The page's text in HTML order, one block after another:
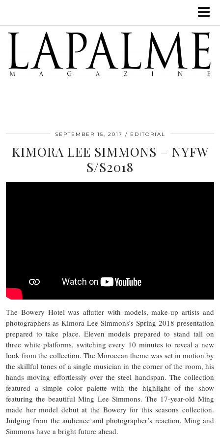
SEPTEMBER 15, 2017 EDITORIAL
‌KIMORA LEE SIMMONS – NYFW
S/S2018‌
The Bowery Hotel was aflutter with models, make-up artists and
photographers as Kimora Lee Simmons’s Spring 2018 presentation
prepared to take place. Eleven models prepared to stand tall on
three white platforms, switching every 10 minutes to reveal a new
look from the collection. The Moroccan theme was set in motion by
the skillful tones of a single musician in the corner of the room, his
hands moving effortlessly over the steel handspan. The collection
featured a simple color palette with the highlight of the show
featuring the beautiful Ming Lee Simmons. The 17-year-old Ming
made her model debut at the Bowery for this seasons collection.
Judging from the audience and photographer’s reaction, Ming and
Simmons have a bright future ahead.